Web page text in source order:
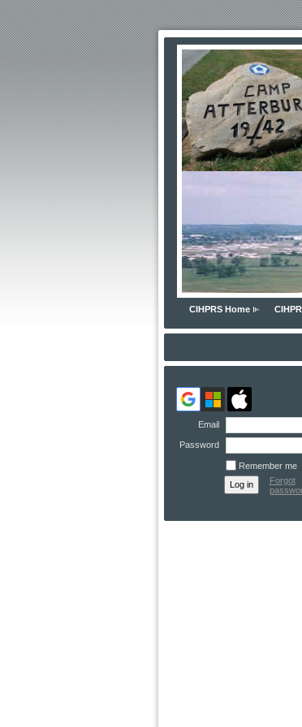
CIHPRS Home
Email
Password
Remember me
Forgot